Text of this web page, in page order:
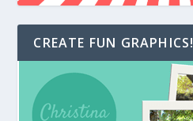
CREATE FUN GRAPHICS!